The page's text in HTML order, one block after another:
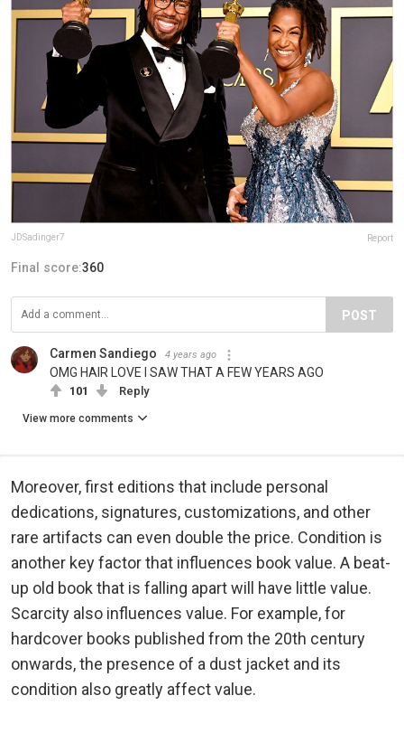
JDSadinger7 Report
Final score:360
POST
Carmen Sandiego 4 years ago
OMG HAIR LOVE I SAW THAT A FEW YEARS AGO
101 Reply
View more comments
Moreover, first editions that include personal
dedications, signatures, customizations, and other
rare artifacts can even double the price. Condition is
another key factor that influences book value. A beat-
up old book that is falling apart will have little value.
Scarcity also influences value. For example, for
hardcover books published from the 20th century
onwards, the presence of a dust jacket and its
condition also greatly affect value.